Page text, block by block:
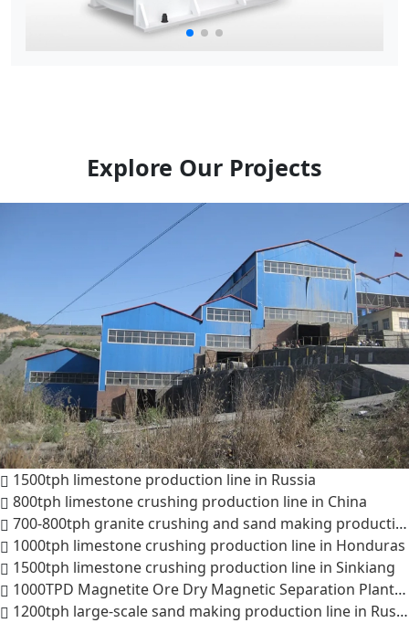
Explore Our Projects
1500tph limestone production line in Russia
800tph limestone crushing production line in China
700-800tph granite crushing and sand making production line in Indonesia
1000tph limestone crushing production line in Honduras
1500tph limestone crushing production line in Sinkiang
1000TPD Magnetite Ore Dry Magnetic Separation Plant Project
1200tph large-scale sand making production line in Russia